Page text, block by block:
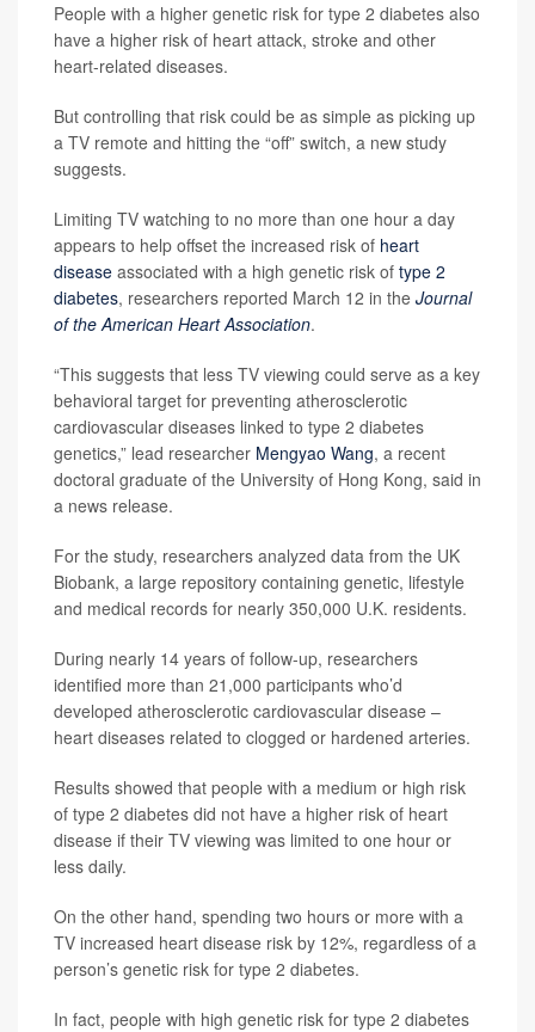
People with a higher genetic risk for type 2 diabetes also
have a higher risk of heart attack, stroke and other
heart-related diseases.
But controlling that risk could be as simple as picking up
a TV remote and hitting the “off” switch, a new study
suggests.
Limiting TV watching to no more than one hour a day
appears to help offset the increased risk of heart
disease associated with a high genetic risk of type 2
diabetes, researchers reported March 12 in the Journal
of the American Heart Association.
“This suggests that less TV viewing could serve as a key
behavioral target for preventing atherosclerotic
cardiovascular diseases linked to type 2 diabetes
genetics,” lead researcher Mengyao Wang, a recent
doctoral graduate of the University of Hong Kong, said in
a news release.
For the study, researchers analyzed data from the UK
Biobank, a large repository containing genetic, lifestyle
and medical records for nearly 350,000 U.K. residents.
During nearly 14 years of follow-up, researchers
identified more than 21,000 participants who’d
developed atherosclerotic cardiovascular disease –
heart diseases related to clogged or hardened arteries.
Results showed that people with a medium or high risk
of type 2 diabetes did not have a higher risk of heart
disease if their TV viewing was limited to one hour or
less daily.
On the other hand, spending two hours or more with a
TV increased heart disease risk by 12%, regardless of a
person’s genetic risk for type 2 diabetes.
In fact, people with high genetic risk for type 2 diabetes